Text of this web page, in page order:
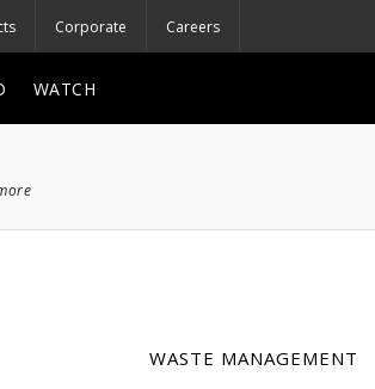
Corporate Careers
WATCH
WASTE MANAGEMENT